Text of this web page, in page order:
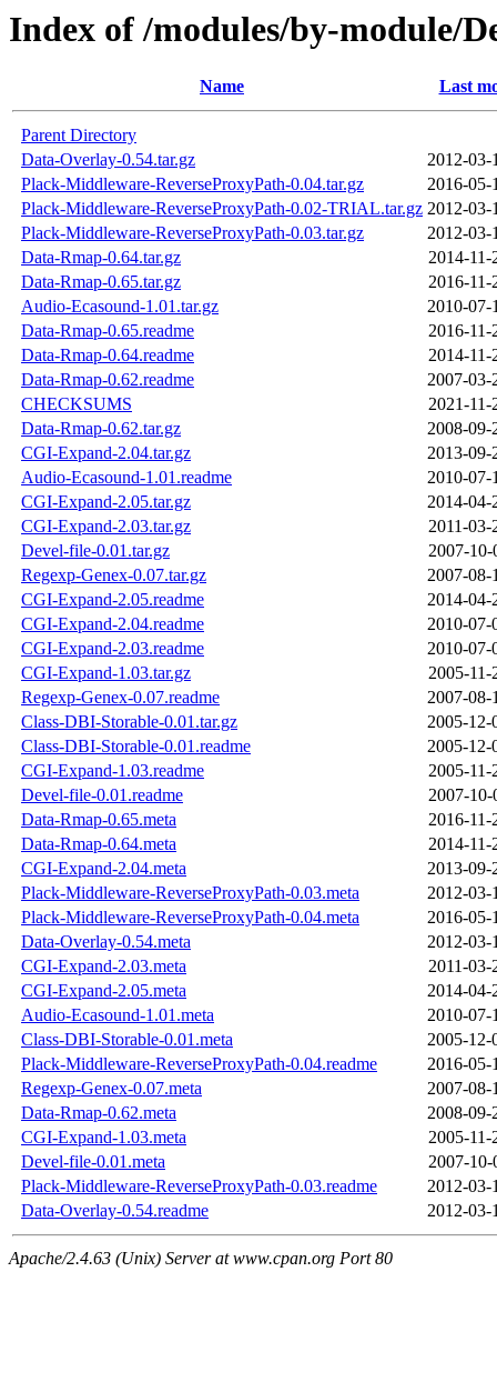
Index of /modules/by-module/
Name Last
Parent Directory
Data-Overlay-0.54.tar.gz
2012-03-
Plack-Middleware-ReverseProxyPath-0.04.tar.gz
2016-05-
Plack-Middleware-ReverseProxyPath-0.02-TRIAL.tar.gz 2012-03-
Plack-Middleware-ReverseProxyPath-0.03.tar.gz
2012-03-
Data-Rmap-0.64.tar.gz
2014-11-
Data-Rmap-0.65.tar.gz
2016-11-
Audio-Ecasound-1.01.tar.gz
2010-07-
Data-Rmap-0.65.readme
2016-11-
Data-Rmap-0.64.readme
2014-11-
Data-Rmap-0.62.readme
2007-03-
CHECKSUMS
2021-11-
Data-Rmap-0.62.tar.gz
2008-09-
CGI-Expand-2.04.tar.gz
2013-09-
Audio-Ecasound-1.01.readme
2010-07-
CGI-Expand-2.05.tar.gz
2014-04-
CGI-Expand-2.03.tar.gz
2011-03-
Devel-file-0.01.tar.gz
2007-10-
Regexp-Genex-0.07.tar.gz
2007-08-
CGI-Expand-2.05.readme
2014-04-
CGI-Expand-2.04.readme
2010-07-
CGI-Expand-2.03.readme
2010-07-
CGI-Expand-1.03.tar.gz
2005-11-
Regexp-Genex-0.07.readme
2007-08-
Class-DBI-Storable-0.01.tar.gz
2005-12-
Class-DBI-Storable-0.01.readme
2005-12-
CGI-Expand-1.03.readme
2005-11-
Devel-file-0.01.readme
2007-10-
Data-Rmap-0.65.meta
2016-11-
Data-Rmap-0.64.meta
2014-11-
CGI-Expand-2.04.meta
2013-09-
Plack-Middleware-ReverseProxyPath-0.03.meta
2012-03-
Plack-Middleware-ReverseProxyPath-0.04.meta
2016-05-
Data-Overlay-0.54.meta
2012-03-
CGI-Expand-2.03.meta
2011-03-
CGI-Expand-2.05.meta
2014-04-
Audio-Ecasound-1.01.meta
2010-07-
Class-DBI-Storable-0.01.meta
2005-12-
Plack-Middleware-ReverseProxyPath-0.04.readme
2016-05-
Regexp-Genex-0.07.meta
2007-08-
Data-Rmap-0.62.meta
2008-09-
CGI-Expand-1.03.meta
2005-11-
Devel-file-0.01.meta
2007-10-
Plack-Middleware-ReverseProxyPath-0.03.readme
2012-03-
Data-Overlay-0.54.readme
2012-03-
Apache/2.4.63 (Unix) Server at www.cpan.org Port 80